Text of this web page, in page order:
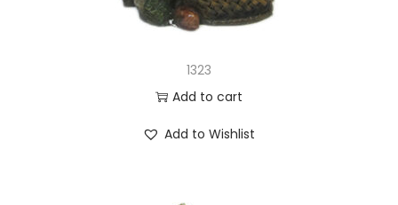
1323
Add to cart
Add to Wishlist